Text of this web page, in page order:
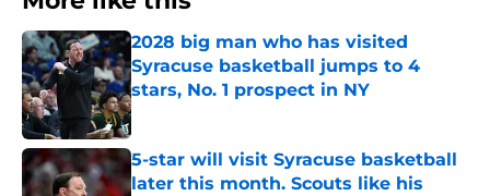
2028 big man who has visited
Syracuse basketball jumps to 4
stars, No. 1 prospect in NY
Published by on Invalid Date
5-star will visit Syracuse basketball
later this month. Scouts like his